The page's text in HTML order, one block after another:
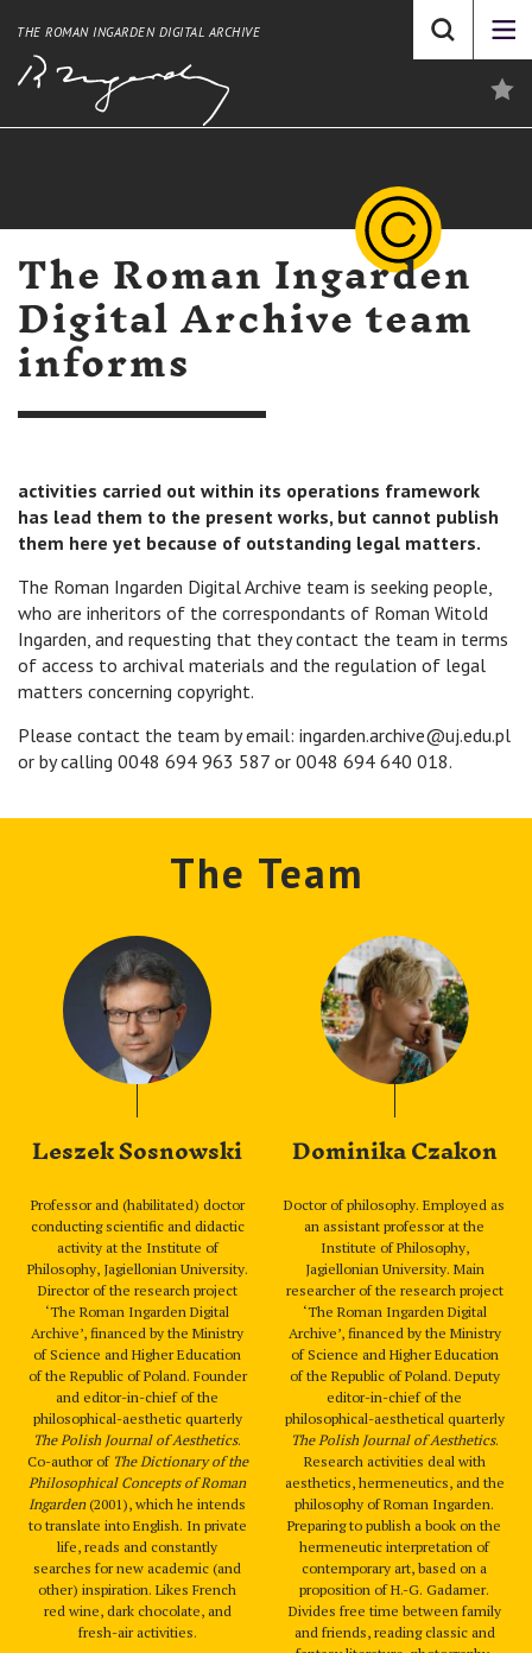
THE ROMAN INGARDEN DIGITAL ARCHIVE
The Roman Ingarden
Digital Archive team
informs
activities carried out within its operations framework
has lead them to the present works, but cannot publish
them here yet because of outstanding legal matters.
The Roman Ingarden Digital Archive team is seeking people,
who are inheritors of the correspondants of Roman Witold
Ingarden, and requesting that they contact the team in terms
of access to archival materials and the regulation of legal
matters concerning copyright.
Please contact the team by email: ingarden.archive@uj.edu.pl
or by calling 0048 694 963 587 or 0048 694 640 018.
The Team
Leszek Sosnowski
Professor and (habilitated) doctor
conducting scientific and didactic
activity at the Institute of
Philosophy, Jagiellonian University.
Director of the research project
‘The Roman Ingarden Digital
Archive’, financed by the Ministry
of Science and Higher Education
of the Republic of Poland. Founder
and editor-in-chief of the
philosophical-aesthetic quarterly
The Polish Journal of Aesthetics.
Co-author of The Dictionary of the
Philosophical Concepts of Roman
Ingarden(2001), which he intends
to translate into English. In private
life, reads and constantly
searches for new academic (and
other) inspiration. Likes French
red wine, dark chocolate, and
fresh-air activities.
Dominika Czakon
Doctor of philosophy. Employed as
an assistant professor at the
Institute of Philosophy,
Jagiellonian University. Main
researcher of the research project
‘The Roman Ingarden Digital
Archive’, financed by the Ministry
of Science and Higher Education
of the Republic of Poland. Deputy
editor-in-chief of the
philosophical-aesthetical quarterly
The Polish Journal of Aesthetics.
Research activities deal with
aesthetics, hermeneutics, and the
philosophy of Roman Ingarden.
Preparing to publish a book on the
hermeneutic interpretation of
contemporary art, based on a
proposition of H.-G. Gadamer.
Divides free time between family
and friends, reading classic and